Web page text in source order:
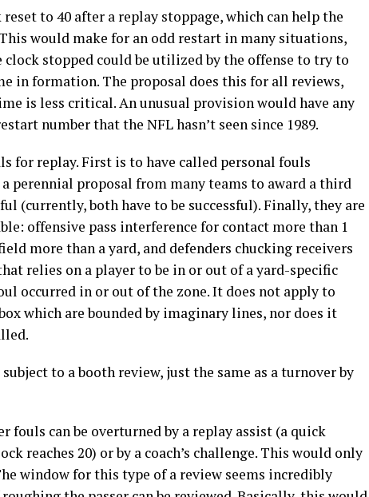
to 40 after a replay stoppage, which can help the
would make for an odd restart in many situations,
clock stopped could be utilized by the offense to try to
in formation. The proposal does this for all reviews,
is less critical. An unusual provision would have any
number that the NFL hasn’t seen since 1989.
for replay. First is to have called personal fouls
perennial proposal from many teams to award a third
(currently, both have to be successful). Finally, they are
offensive pass interference for contact more than 1
more than a yard, and defenders chucking receivers
relies on a player to be in or out of a yard-specific
occurred in or out of the zone. It does not apply to
which are bounded by imaginary lines, nor does it
to a booth review, just the same as a turnover by
fouls can be overturned by a replay assist (a quick
reaches 20) or by a coach’s challenge. This would only
window for this type of a review seems incredibly